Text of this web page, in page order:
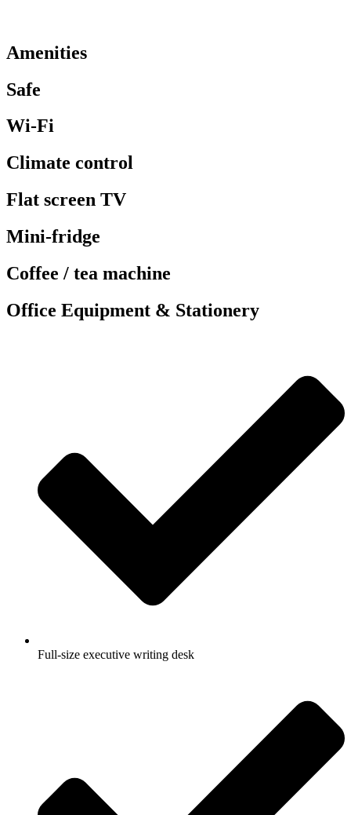
Amenities
Safe
Wi-Fi
Climate control
Flat screen TV
Mini-fridge
Coffee / tea machine
Office Equipment & Stationery
Full-size executive writing desk